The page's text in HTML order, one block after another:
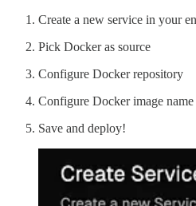
Create a new service in your
Pick Docker as source
Configure Docker repository
Configure Docker image name
Save and deploy!